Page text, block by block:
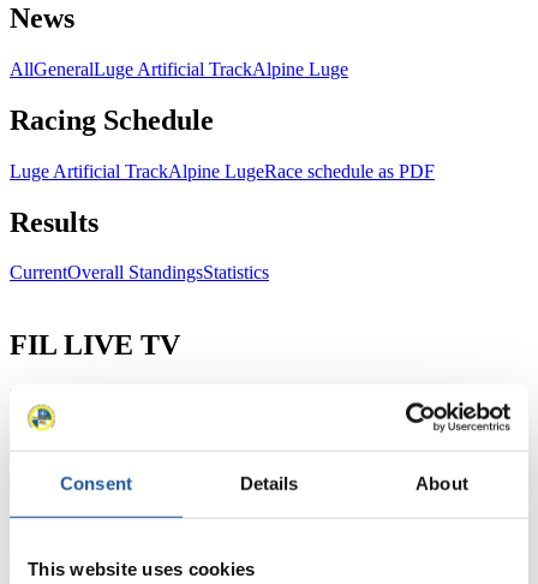
Consent Details About
This website uses cookies
News
AllGeneralLuge Artificial TrackAlpine Luge
Racing Schedule
Luge Artificial TrackAlpine LugeRace schedule as PDF
Results
CurrentOverall StandingsStatistics
FIL LIVE TV
Live Streaming Luge
LugeHighlights YOG Gangwon 2024